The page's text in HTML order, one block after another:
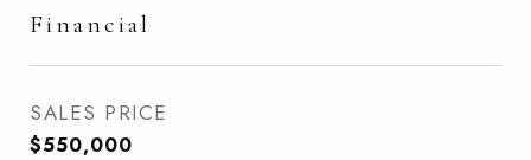
Financial
SALES PRICE
$550,000